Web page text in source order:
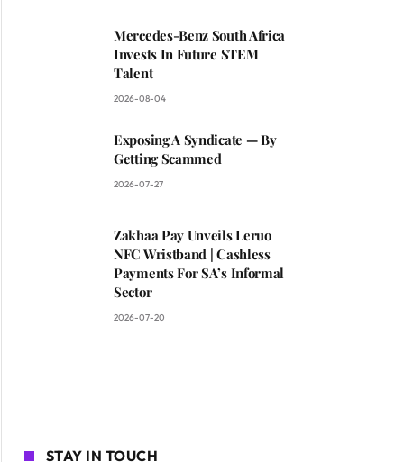
Mercedes-Benz South Africa
Invests In Future STEM
Talent
2026-08-04
Exposing A Syndicate — By
Getting Scammed
2026-07-27
Zakhaa Pay Unveils Leruo
NFC Wristband | Cashless
Payments For SA’s Informal
Sector
2026-07-20
STAY IN TOUCH